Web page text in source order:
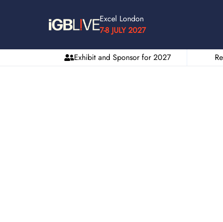
Excel London
7-8 JULY 2027
Exhibit and Sponsor for 2027